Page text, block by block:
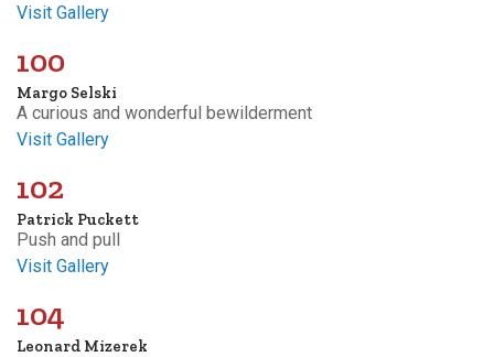
Visit Gallery
100
Margo Selski
A curious and wonderful bewilderment
Visit Gallery
102
Patrick Puckett
Push and pull
Visit Gallery
104
Leonard Mizerek